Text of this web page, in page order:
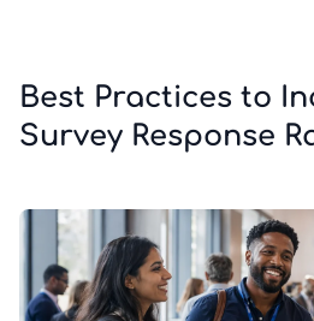
Best Practices to
Survey Response